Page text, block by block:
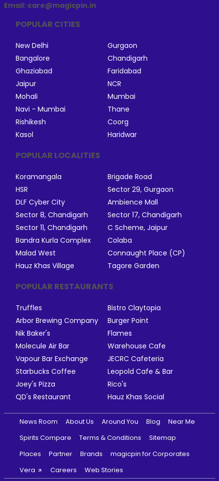
Email: care@magicpin.in
POPULAR CITIES
New Delhi
Gurgaon
Bangalore
Chandigarh
Ghaziabad
Faridabad
Jaipur
NCR
Mohali
Mumbai
Navi - Mumbai
Thane
Rishikesh
Coorg
Kasol
Haridwar
POPULAR LOCALITIES
Koramangala
Brigade Road
HSR
Sector 29, Gurgaon
DLF Cyber City
Ambience Mall
Sector 8, Chandigarh
Sector 17, Chandigarh
Sector 11, Chandigarh
C Scheme, Jaipur
Bandra Kurla Complex
Colaba
Malad West
Connaught Place (CP)
Hauz Khas Village
Tagore Garden
POPULAR RESTAURANTS
Truffles
Bistro Claytopia
Arbor Brewing Company
Burger Point
Nik Baker's
Flames
Molecule Air Bar
Warehouse Cafe
Vapour Bar Exchange
JECRC Cafeteria
Starbucks Coffee
Leopold Cafe & Bar
Joey's Pizza
Rico's
QD's Restaurant
Hauz Khas Social
News Room About Us Around You Blog
Near Me
Spirits Compare
Terms & Conditions
Sitemap
Places
Partner Brands
magicpin for Corporates
Vera
Careers Web Stories